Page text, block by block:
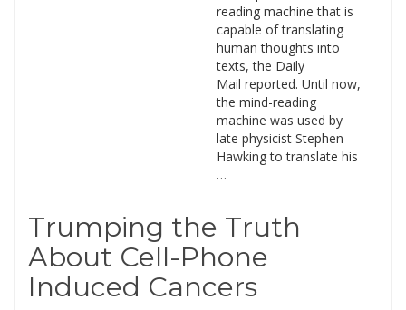
reading machine that is
capable of translating
human thoughts into
texts, the Daily
Mail reported. Until now,
the mind-reading
machine was used by
late physicist Stephen
Hawking to translate his
…
Trumping the Truth
About Cell-Phone
Induced Cancers